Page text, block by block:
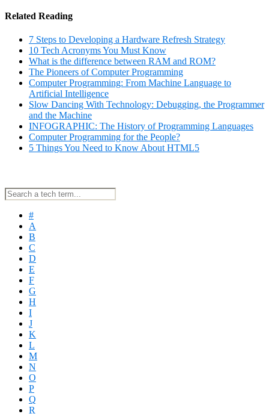
Related Reading
7 Steps to Developing a Hardware Refresh Strategy
10 Tech Acronyms You Must Know
What is the difference between RAM and ROM?
The Pioneers of Computer Programming
Computer Programming: From Machine Language to
Artificial Intelligence
Slow Dancing With Technology: Debugging, the Programmer
and the Machine
INFOGRAPHIC: The History of Programming Languages
Computer Programming for the People?
5 Things You Need to Know About HTML5
#
A
B
C
D
E
F
G
H
I
J
K
L
M
N
O
P
Q
R